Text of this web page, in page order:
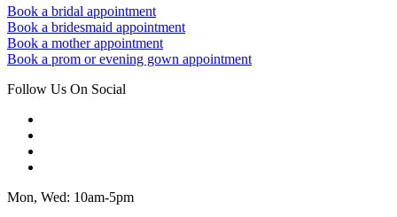
Book a bridal appointment
Book a bridesmaid appointment
Book a mother appointment
Book a prom or evening gown appointment
Follow Us On Social
Mon, Wed: 10am-5pm